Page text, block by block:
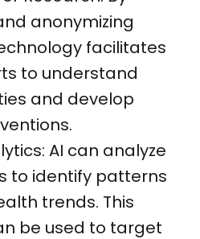
anonymizing
facilitates
to understand
and develop
AI can analyze
to identify patterns
trends. This
be used to target